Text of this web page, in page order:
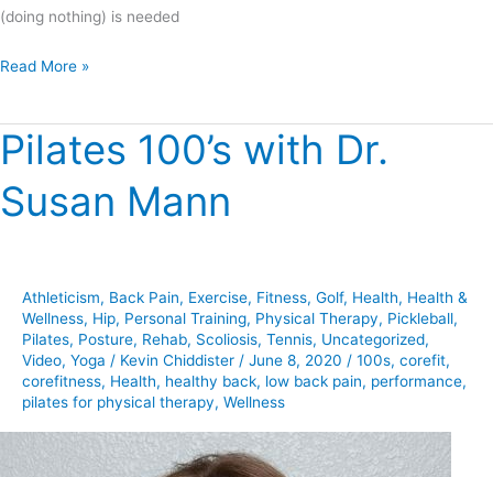
(doing nothing) is needed
Read More »
Pilates 100’s with Dr.
Susan Mann
Athleticism, Back Pain, Exercise, Fitness, Golf, Health, Health &
Wellness, Hip, Personal Training, Physical Therapy, Pickleball,
Pilates, Posture, Rehab, Scoliosis, Tennis, Uncategorized,
Video, Yoga / Kevin Chiddister / June 8, 2020 / 100s, corefit,
corefitness, Health, healthy back, low back pain, performance,
pilates for physical therapy, Wellness
Pilates
100’s
with
Dr.